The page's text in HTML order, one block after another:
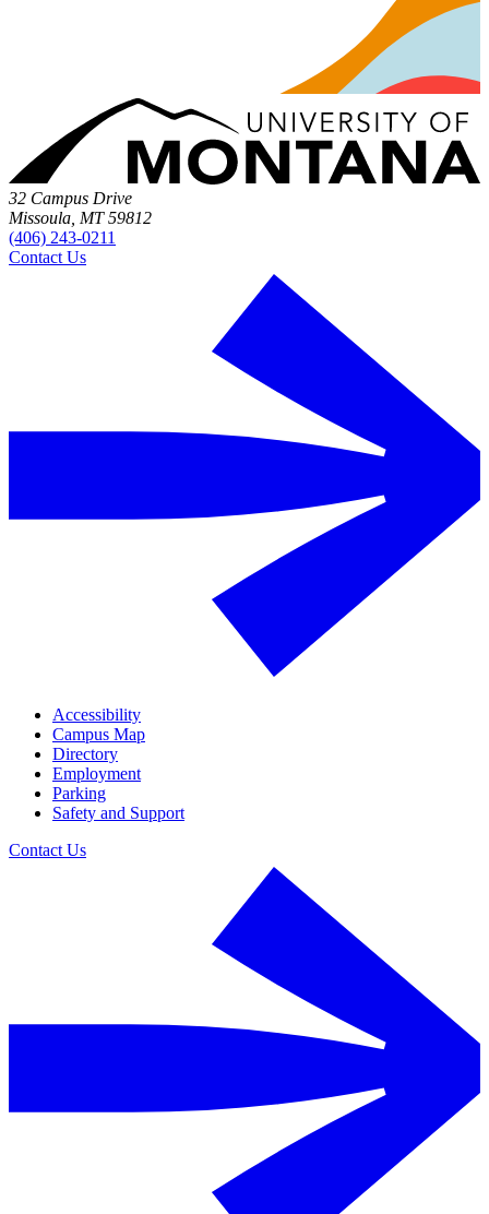
32 Campus Drive
Missoula, MT 59812
(406) 243-0211
Contact Us
Accessibility
Campus Map
Directory
Employment
Parking
Safety and Support
Contact Us